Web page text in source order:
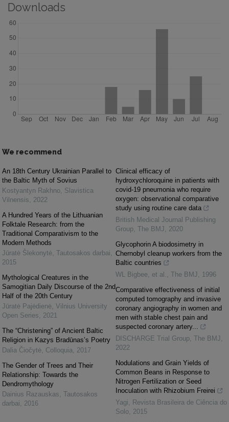
Downloads
We recommend
An 18th Century Ukrainian Parallel to
the Baltic Myth of Sovius
Kostyantyn Rakhno Slavistica
Vilnensis
2022
A Hundred Years of the Lithuanian
Folktale Research: from the
Traditional Comparativism to the
Modern Methods
Jūratė Šlekonytė Tautosakos darbai
2015
Mythological Creatures in the
Samogitian Daily Discourse of the 2nd
Half of the 20th Century
Jūratė Pajėdienė Vilnius University
Open Series
2021
The “Christening” of Ancient Baltic
Religion in Kazys Bradūnas’s Poetry
Dalia Čiočytė Colloquia
2017
The Gender of Trees and Their
Relationship: Towards the
Dendromythology
Dainius Razauskas Tautosakos
darbai
2016
Clinical efficacy of
hydroxychloroquine in patients with
covid-19 pneumonia who require
oxygen: observational comparative
study using routine care data
British Medical Journal Publishing
Group The BMJ
2020
Glycophorin A biodosimetry in
Chernobyl cleanup workers from the
Baltic countries
WL Bigbee, et al.
The BMJ
1996
Comparative effectiveness of initial
computed tomography and invasive
coronary angiography in women and
men with stable chest pain and
suspected coronary artery...
DISCHARGE Trial Group The BMJ
2022
Nodulations and Grain Yields of
Common Beans in Response to
Nitrogen Fertilization or Seed
Inoculation with Rhizobium Freirei
Yagi
Revista Brasileira de Ciência do
Solo 2015